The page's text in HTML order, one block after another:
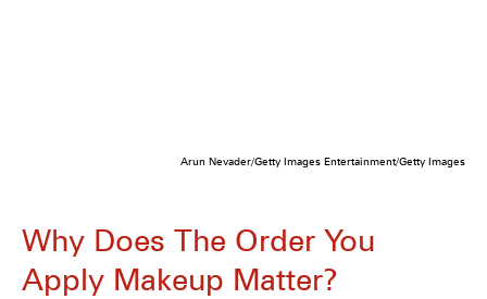
Arun Nevader/Getty Images Entertainment/Getty Images
Why Does The Order You
Apply Makeup Matter?